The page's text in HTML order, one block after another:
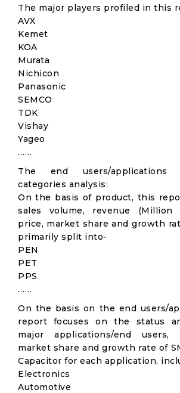
The major players profiled in this
AVX
Kemet
KOA
Murata
Nichicon
Panasonic
SEMCO
TDK
Vishay
Yageo
……
The end users/applications
categories analysis:
On the basis of product, this
sales volume, revenue (Million
price, market share and growth
primarily split into-
PEN
PET
PPS
……
On the basis on the end users/
report focuses on the status
major applications/end users,
market share and growth rate of
Capacitor for each application,
Electronics
Automotive